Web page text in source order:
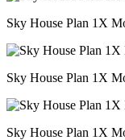
Sky House Plan 1X
Sky House Plan 1X
Sky House Plan 1X